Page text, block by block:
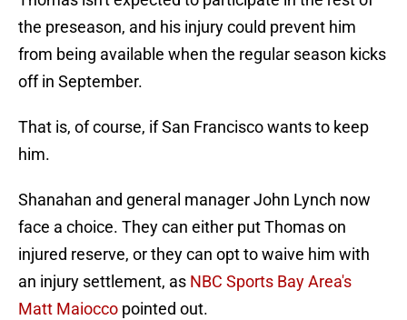
the preseason, and his injury could prevent him
from being available when the regular season kicks
off in September.
That is, of course, if San Francisco wants to keep
him.
Shanahan and general manager John Lynch now
face a choice. They can either put Thomas on
injured reserve, or they can opt to waive him with
an injury settlement, as NBC Sports Bay Area's
Matt Maiocco pointed out.